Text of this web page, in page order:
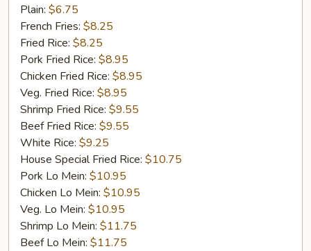
Chicken
Gizzard
Plain: $6.75
French Fries: $8.25
Fried Rice: $8.25
Pork Fried Rice: $8.95
Chicken Fried Rice: $8.95
Veg. Fried Rice: $8.95
Shrimp Fried Rice: $9.55
Beef Fried Rice: $9.55
White Rice: $9.25
House Special Fried Rice: $10.75
Pork Lo Mein: $10.95
Chicken Lo Mein: $10.95
Veg. Lo Mein: $10.95
Shrimp Lo Mein: $11.75
Beef Lo Mein: $11.75